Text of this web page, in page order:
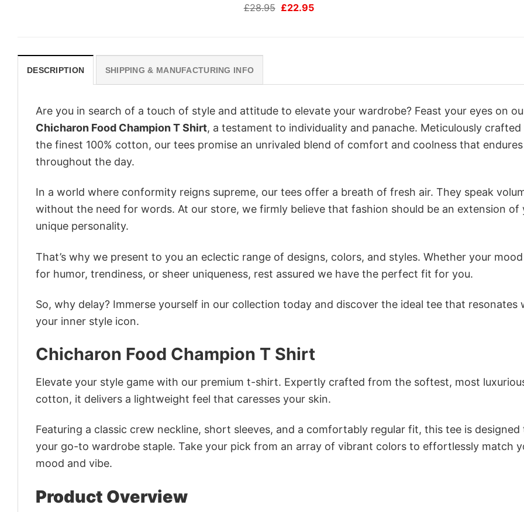
£28.95 Original
£22.95Current
DESCRIPTION SHIPPING & MANUFACTURING INFO
Are you in search of a touch of style and attitude to elevate your wardrobe? Feast your eyes on
Chicharon Food Champion T Shirt, a testament to individuality and panache. Meticulously
the finest 100% cotton, our tees promise an unrivaled blend of comfort and coolness that endures
throughout the day.
In a world where conformity reigns supreme, our tees offer a breath of fresh air. They speak
without the need for words. At our store, we firmly believe that fashion should be an extension of
unique personality.
That’s why we present to you an eclectic range of designs, colors, and styles. Whether your
for humor, trendiness, or sheer uniqueness, rest assured we have the perfect fit for you.
So, why delay? Immerse yourself in our collection today and discover the ideal tee that resonates
your inner style icon.
Chicharon Food Champion T Shirt
Elevate your style game with our premium t-shirt. Expertly crafted from the softest, most
cotton, it delivers a lightweight feel that caresses your skin.
Featuring a classic crew neckline, short sleeves, and a comfortably regular fit, this tee is designed
your go-to wardrobe staple. Take your pick from an array of vibrant colors to effortlessly match
mood and vibe.
Product Overview